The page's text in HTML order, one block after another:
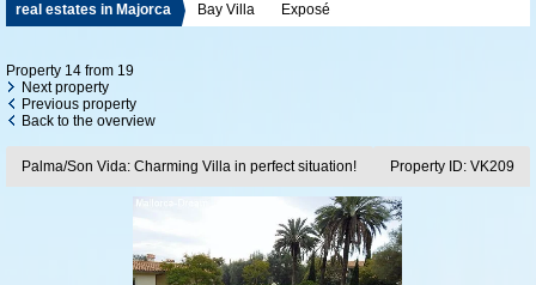
real estates in Majorca Bay Villa Exposé
Property 14 from 19
Next property
Previous property
Back to the overview
Palma/Son Vida: Charming Villa in perfect situation! Property ID: VK209